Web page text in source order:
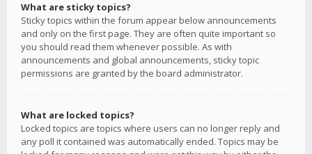
What are sticky topics?
Sticky topics within the forum appear below announcements
and only on the first page. They are often quite important so
you should read them whenever possible. As with
announcements and global announcements, sticky topic
permissions are granted by the board administrator.
What are locked topics?
Locked topics are topics where users can no longer reply and
any poll it contained was automatically ended. Topics may be